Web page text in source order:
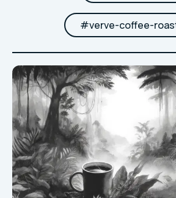
#verve-coffee-